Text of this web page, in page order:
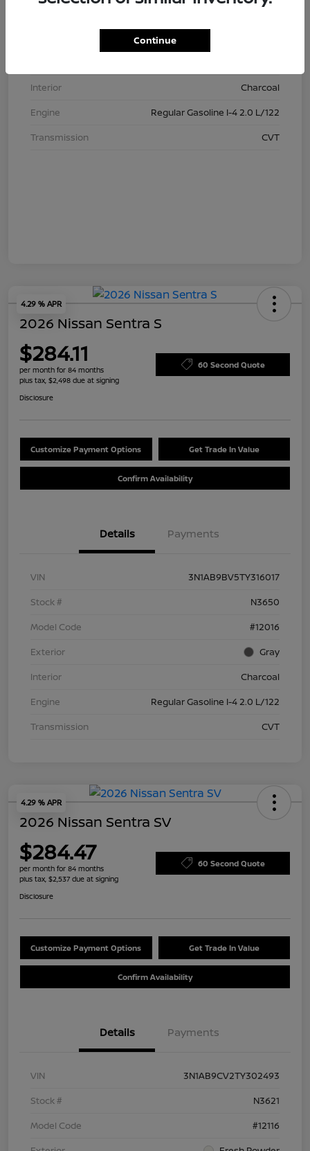
Interior
Charcoal
Engine
Regular Gasoline I-4 2.0 L/122
Transmission
CVT
4.29 % APR
2026 Nissan Sentra S
$284.11
per month for 84 months
plus tax, $2,498 due at signing
60 Second Quote
Disclosure
Customize Payment Options Get Trade In Value
Confirm Availability
Details Payments
VIN
3N1AB9BV5TY316017
Stock #
N3650
Model Code
#12016
Exterior
Gray
Interior
Charcoal
Engine
Regular Gasoline I-4 2.0 L/122
Transmission
CVT
4.29 % APR
2026 Nissan Sentra SV
$284.47
per month for 84 months
plus tax, $2,537 due at signing
60 Second Quote
Disclosure
Customize Payment Options Get Trade In Value
Confirm Availability
Details Payments
VIN
3N1AB9CV2TY302493
Stock #
N3621
Model Code
#12116
Continue